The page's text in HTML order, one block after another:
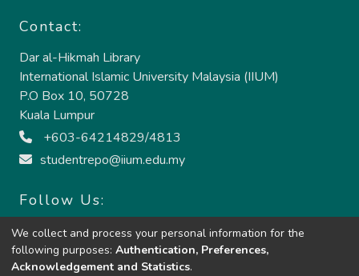
Contact:
Dar al-Hikmah Library
International Islamic University Malaysia (IIUM)
P.O Box 10, 50728
Kuala Lumpur
+603-64214829/4813
studentrepo@iium.edu.my
Follow Us:
We collect and process your personal information for the
following purposes: Authentication, Preferences,
Acknowledgement and Statistics.